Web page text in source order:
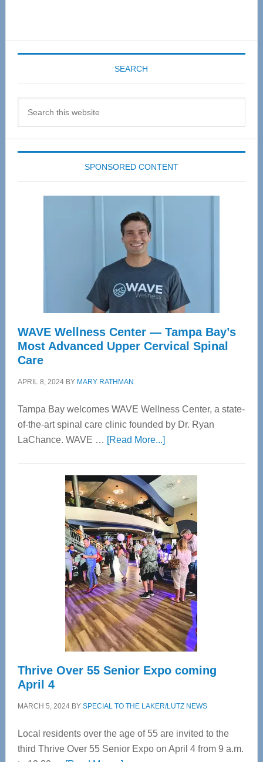
SEARCH
SPONSORED CONTENT
WAVE Wellness Center — Tampa Bay’s
Most Advanced Upper Cervical Spinal
Care
APRIL 8, 2024BY MARY RATHMAN
Tampa Bay welcomes WAVE Wellness Center, a state-
of-the-art spinal care clinic founded by Dr. Ryan
LaChance. WAVE … [Read More...]about
Center
—
Tampa
Bay’s
Most
Advanced
Upper
Cervical
Spinal
Care
Thrive Over 55 Senior Expo coming
April 4
MARCH 5, 2024BY SPECIAL TO THE LAKER/LUTZ NEWS
Local residents over the age of 55 are invited to the
third Thrive Over 55 Senior Expo on April 4 from 9 a.m.